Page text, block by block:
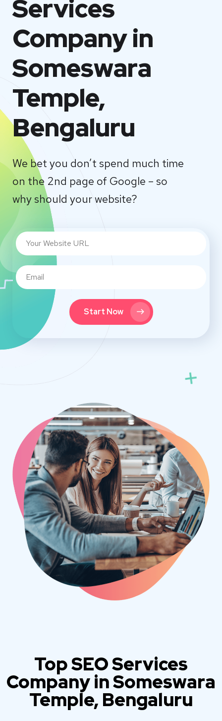
Services
Company in
Someswara
Temple,
Bengaluru
We bet you don’t spend much time
on the 2nd page of Google – so
why should your website?
Start Now
Top SEO Services
Company in Someswara
Temple, Bengaluru